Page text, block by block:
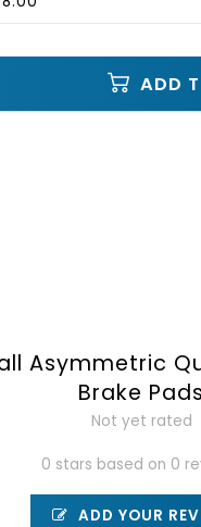
ADD
Asymmetric
Brake Pads
Not yet rated
0 stars based on 0
ADD YOUR